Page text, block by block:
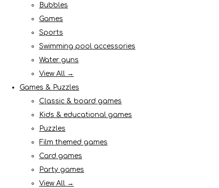
Bubbles
Games
Sports
Swimming pool accessories
Water guns
View All →
Games & Puzzles
Classic & board games
Kids & educational games
Puzzles
Film themed games
Card games
Party games
View All →